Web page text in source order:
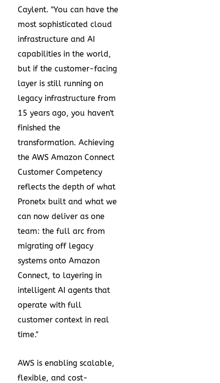
Caylent. "You can have the
most sophisticated cloud
infrastructure and AI
capabilities in the world,
but if the customer-facing
layer is still running on
legacy infrastructure from
15 years ago, you haven't
finished the
transformation. Achieving
the AWS Amazon Connect
Customer Competency
reflects the depth of what
Pronetx built and what we
can now deliver as one
team: the full arc from
migrating off legacy
systems onto Amazon
Connect, to layering in
intelligent AI agents that
operate with full
customer context in real
time."
AWS is enabling scalable,
flexible, and cost-